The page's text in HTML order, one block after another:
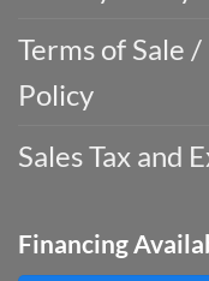
Terms of Sale
Policy
Sales Tax and
Financing